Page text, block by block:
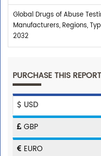
Global Drugs of Abuse
Manufacturers, Regions,
2032
PURCHASE THIS REPORT
USD
GBP
EURO